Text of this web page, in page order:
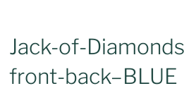
Jack-of-
front-back–BLUE